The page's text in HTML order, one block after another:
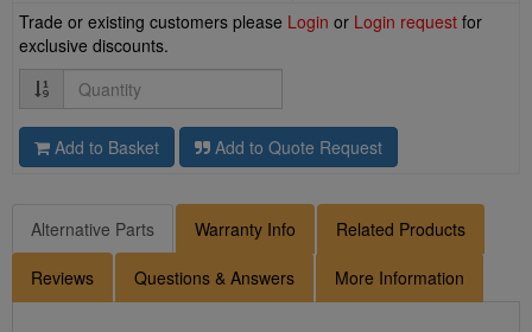
Trade or existing customers please Login or Login request for
exclusive discounts.
Quantity
Add to Basket Add to Quote Request
Alternative Parts Warranty Info Related Products
Reviews Questions & Answers More Information